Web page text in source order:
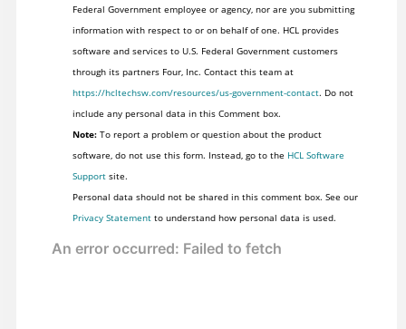
Federal Government employee or agency, nor are you submitting
information with respect to or on behalf of one. HCL provides
software and services to U.S. Federal Government customers
through its partners Four, Inc. Contact this team at
https://hcltechsw.com/resources/us-government-contact. Do not
include any personal data in this Comment box.
Note:To report a problem or question about the product
software, do not use this form. Instead, go to the HCL Software
Supportsite.
Personal data should not be shared in this comment box. See our
Privacy Statementto understand how personal data is used.